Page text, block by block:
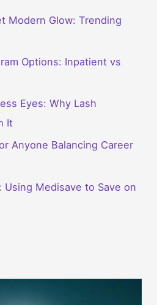
Modern Glow: Trending
Options: Inpatient vs
Eyes: Why Lash
It
Anyone Balancing Career
Using Medisave to Save on